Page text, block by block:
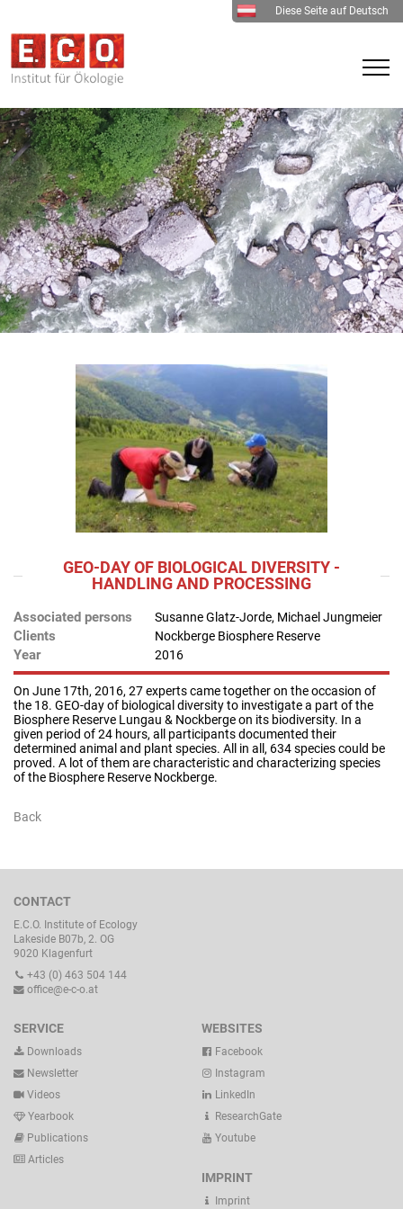
Diese Seite auf Deutsch
GEO-DAY OF BIOLOGICAL DIVERSITY -
HANDLING AND PROCESSING
Associated persons Susanne Glatz-Jorde, Michael Jungmeier
Clients Nockberge Biosphere Reserve
Year 2016
On June 17th, 2016, 27 experts came together on the occasion of
the 18. GEO-day of biological diversity to investigate a part of the
Biosphere Reserve Lungau & Nockberge on its biodiversity. In a
given period of 24 hours, all participants documented their
determined animal and plant species. All in all, 634 species could be
proved. A lot of them are characteristic and characterizing species
of the Biosphere Reserve Nockberge.
Back
CONTACT
E.C.O. Institute of Ecology
Lakeside B07b, 2. OG
9020 Klagenfurt
+43 (0) 463 504 144
office@e-c-o.at
SERVICE
Downloads
Newsletter
Videos
Yearbook
Publications
Articles
WEBSITES
Facebook
Instagram
LinkedIn
ResearchGate
Youtube
IMPRINT
Imprint